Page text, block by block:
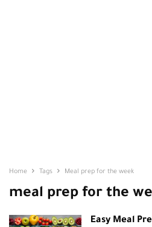
Home Tags Meal prep for the week
meal prep for the
Easy Meal